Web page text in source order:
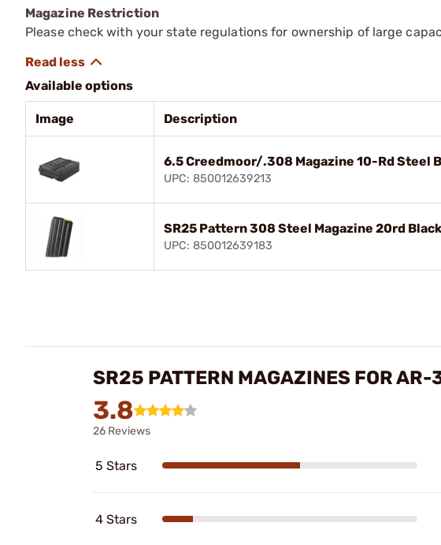
Magazine Restriction
Please check with your state regulations for ownership of large
Available options
Image Description
6.5 Creedmoor/.308 Magazine 10-Rd Steel
UPC: 850012639213
SR25 Pattern 308 Steel Magazine 20rd Black
UPC: 850012639183
SR25 PATTERN MAGAZINES FOR AR-
3.8
26 Reviews
5 Stars
4 Stars